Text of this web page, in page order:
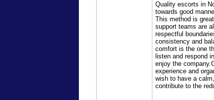
Quality escorts in
towards good
This method is
support teams are
respectful
consistency and
comfort is the one
listen and respond
enjoy the
experience and
wish to have a
contribute to the